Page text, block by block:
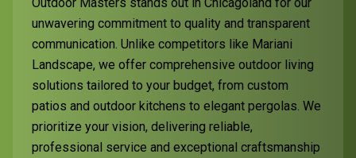
unwavering commitment to quality and transparent
communication. Unlike competitors like Mariani
Landscape, we offer comprehensive outdoor living
solutions tailored to your budget, from custom
patios and outdoor kitchens to elegant pergolas. We
prioritize your vision, delivering reliable,
professional service and exceptional craftsmanship